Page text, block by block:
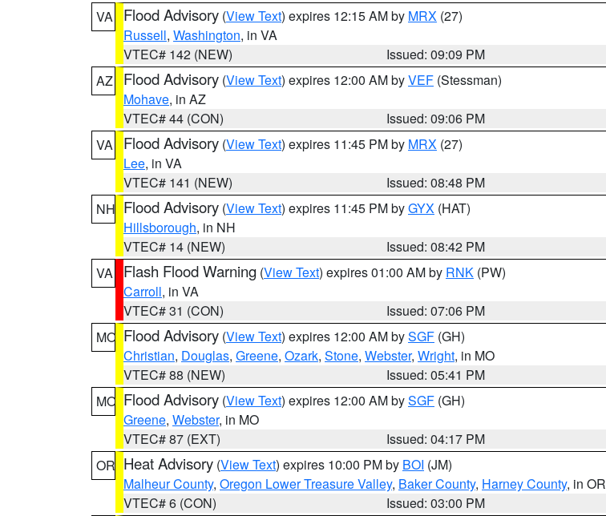
VA
Flood Advisory (View Text) expires 12:15 AM by MRX (27)
Russell, Washington, in VA
VTEC# 142 (NEW)
Issued: 09:09 PM
AZ
Flood Advisory (View Text) expires 12:00 AM byVEF (Stessman)
Mohave, in AZ
VTEC# 44 (CON)
Issued: 09:06 PM
VA
Flood Advisory (View Text) expires 11:45 PM by MRX (27)
Lee, in VA
VTEC# 141 (NEW)
Issued: 08:48 PM
NH Flood Advisory (View Text) expires 11:45 PM byGYX (HAT)
Hillsborough, in NH
VTEC# 14 (NEW)
Issued: 08:42 PM
VA
Flash Flood Warning (View Text) expires 01:00 AM by RNK (PW)
Carroll, in VA
VTEC# 31 (CON)
Issued: 07:06 PM
MO Flood Advisory (View Text) expires 12:00 AM bySGF (GH)
Christian, Douglas, Greene, Ozark, Stone, Webster, Wright, in MO
VTEC# 88 (NEW)
Issued: 05:41 PM
MO Flood Advisory (View Text) expires 12:00 AM bySGF (GH)
Greene, Webster, in MO
VTEC# 87 (EXT)
Issued: 04:17 PM
OR Heat Advisory (View Text) expires 10:00 PM by BOI (JM)
Malheur County, Oregon Lower Treasure Valley, Baker County, Harney County, in OR
VTEC# 6 (CON)
Issued: 03:00 PM